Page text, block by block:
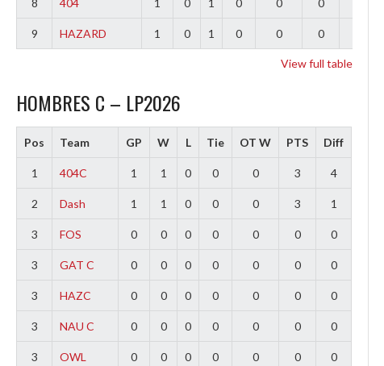
8 404 1 0 1 0 0 0
9 HAZARD 1 0 1 0 0 0
View full table
HOMBRES C – LP2026
Pos Team GP W L Tie OT W PTS Diff
1 404C 1 1 0 0 0 3 4
2 Dash 1 1 0 0 0 3 1
3 FOS 0 0 0 0 0 0 0
3 GAT C 0 0 0 0 0 0 0
3 HAZC 0 0 0 0 0 0 0
3 NAU C 0 0 0 0 0 0 0
3 OWL 0 0 0 0 0 0 0